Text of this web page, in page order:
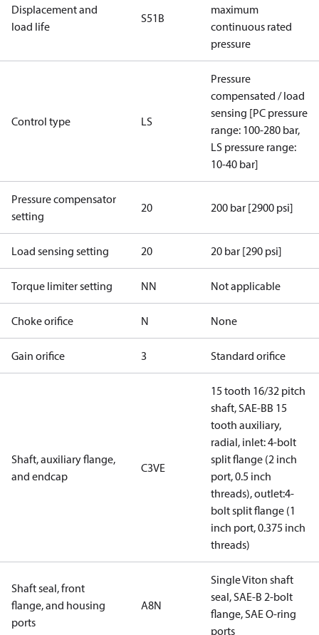
Displacement and
load life
S51B
maximum
continuous rated
pressure
Control type LS
Pressure
compensated / load
sensing [PC pressure
range: 100-280 bar,
LS pressure range:
10-40 bar]
Pressure compensator
setting
20 200 bar [2900 psi]
Load sensing setting 20 20 bar [290 psi]
Torque limiter setting NN Not applicable
Choke orifice N None
Gain orifice 3 Standard orifice
Shaft, auxiliary flange,
and endcap
C3VE
15 tooth 16/32 pitch
shaft, SAE-BB 15
tooth auxiliary,
radial, inlet: 4-bolt
split flange (2 inch
port, 0.5 inch
threads), outlet:4-
bolt split flange (1
inch port, 0.375 inch
threads)
Shaft seal, front
flange, and housing
ports
A8N
Single Viton shaft
seal, SAE-B 2-bolt
flange, SAE O-ring
ports